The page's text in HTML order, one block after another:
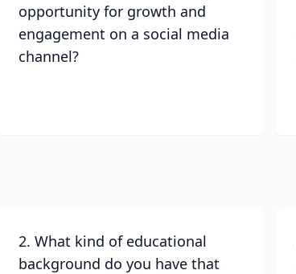
opportunity for growth and
engagement on a social media
channel?
2. What kind of educational
background do you have that